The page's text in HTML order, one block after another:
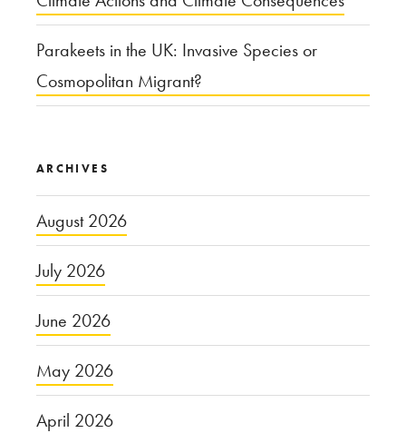
Parakeets in the UK: Invasive Species or
Cosmopolitan Migrant?
ARCHIVES
August 2026
July 2026
June 2026
May 2026
April 2026